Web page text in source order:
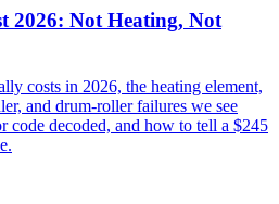
2026: Not Heating, Not
costs in 2026, the heating element,
and drum-roller failures we see
code decoded, and how to tell a $245